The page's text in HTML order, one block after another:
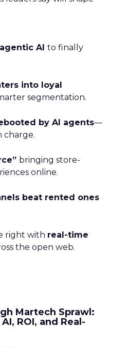
AI to finally
into loyal
segmentation.
by AI agents—
charge.
bringing store-
online.
beat rented ones
right with real-time
the open web.
Martech Sprawl:
ROI, and Real-